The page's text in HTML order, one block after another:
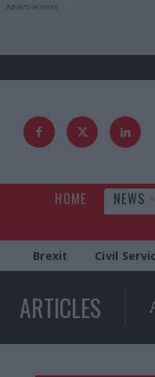
HOME NEWS
Brexit Civil
ARTICLES